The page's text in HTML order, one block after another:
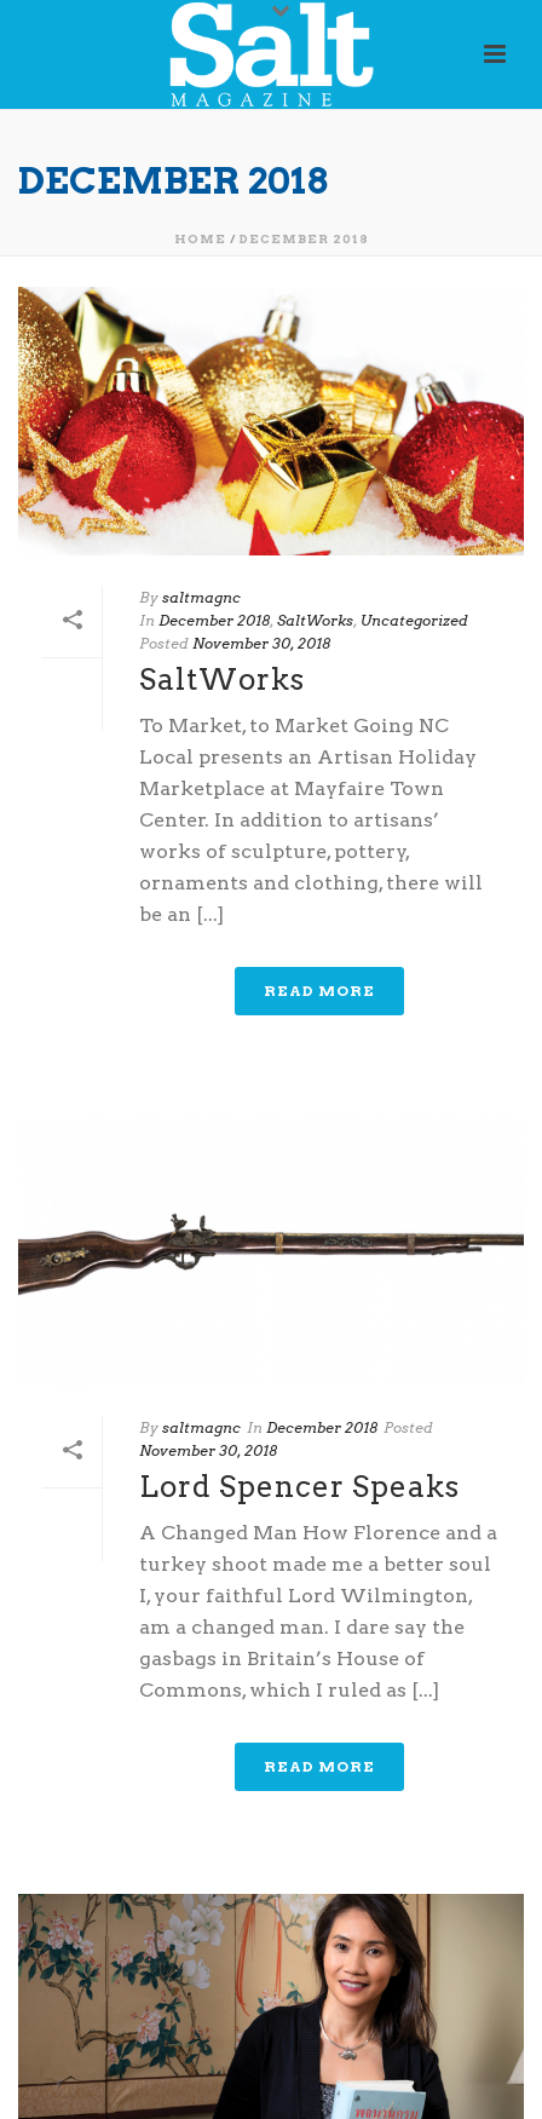
DECEMBER 2018
HOME / DECEMBER 2018
By saltmagnc
In December 2018, SaltWorks, Uncategorized
Posted November 30, 2018
SaltWorks
To Market, to Market Going NC
Local presents an Artisan Holiday
Marketplace at Mayfaire Town
Center. In addition to artisans’
works of sculpture, pottery,
ornaments and clothing, there will
be an [...]
READ MORE
By saltmagnc In December 2018 Posted
November 30, 2018
Lord Spencer Speaks
A Changed Man How Florence and a
turkey shoot made me a better soul
I, your faithful Lord Wilmington,
am a changed man. I dare say the
gasbags in Britain’s House of
Commons, which I ruled as [...]
READ MORE